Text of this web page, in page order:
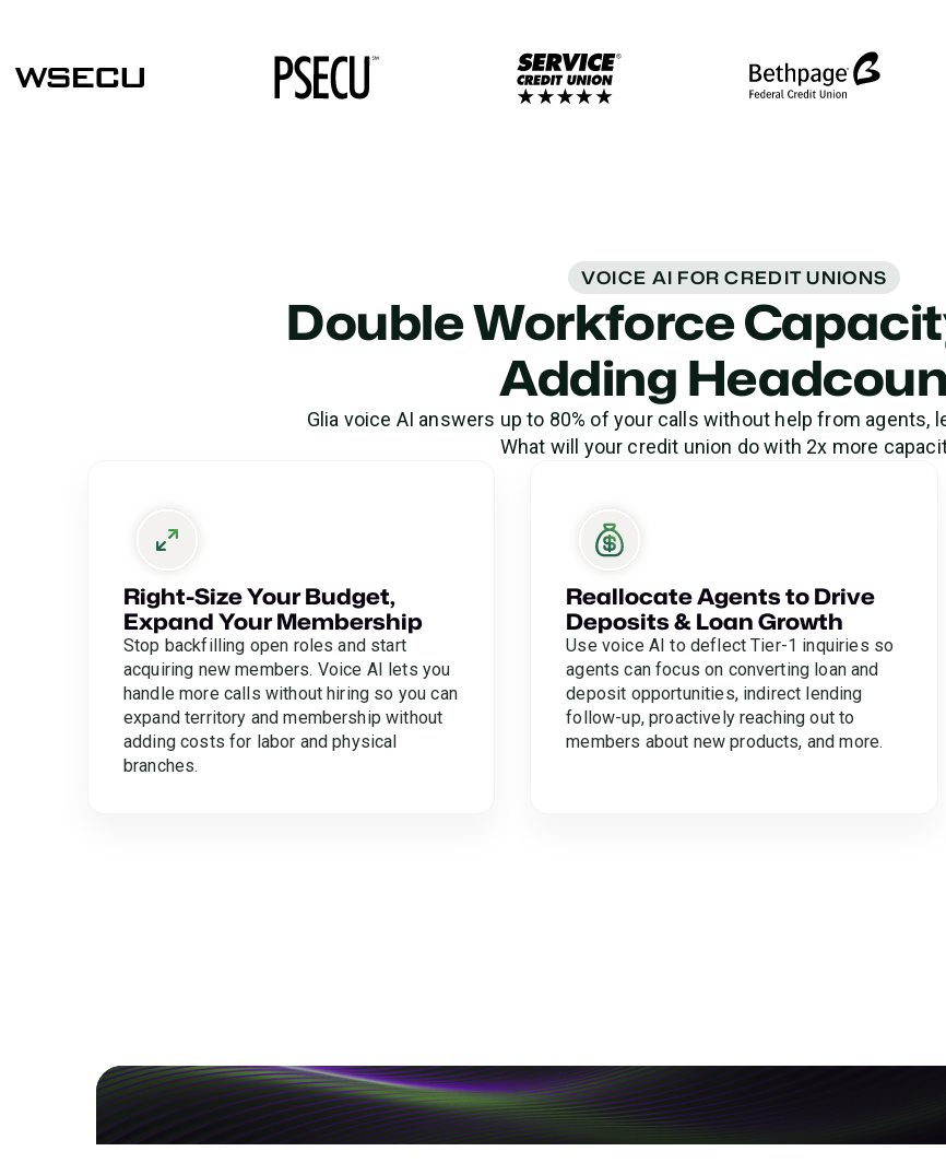
VOICE AI FOR CREDIT UNIONS
Double Workforce
Adding
Glia voice AI answers up to 80% of your calls without help from agents,
What will your credit union do with 2x more
Right-Size Your Budget,
Expand Your Membership
Stop backfilling open roles and start
acquiring new members. Voice AI lets you
handle more calls without hiring so you can
expand territory and membership without
adding costs for labor and physical
branches.
Reallocate Agents to Drive
Deposits & Loan Growth
Use voice AI to deflect Tier-1 inquiries so
agents can focus on converting loan and
deposit opportunities, indirect lending
follow-up, proactively reaching out to
members about new products, and more.